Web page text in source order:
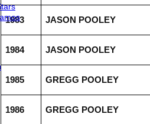
1983 JASON POOLEY
1984 JASON POOLEY
1985 GREGG POOLEY
1986 GREGG POOLEY